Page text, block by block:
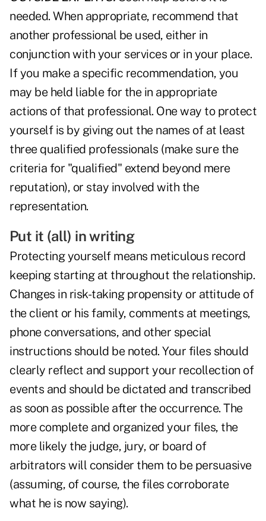
needed. When appropriate, recommend that
another professional be used, either in
conjunction with your services or in your place.
If you make a specific recommendation, you
may be held liable for the in appropriate
actions of that professional. One way to protect
yourself is by giving out the names of at least
three qualified professionals (make sure the
criteria for "qualified" extend beyond mere
reputation), or stay involved with the
representation.
Put it (all) in writing
Protecting yourself means meticulous record
keeping starting at throughout the relationship.
Changes in risk-taking propensity or attitude of
the client or his family, comments at meetings,
phone conversations, and other special
instructions should be noted. Your files should
clearly reflect and support your recollection of
events and should be dictated and transcribed
as soon as possible after the occurrence. The
more complete and organized your files, the
more likely the judge, jury, or board of
arbitrators will consider them to be persuasive
(assuming, of course, the files corroborate
what he is now saying).